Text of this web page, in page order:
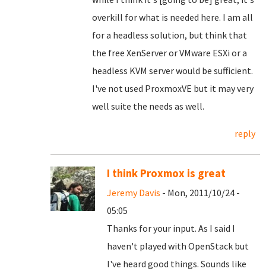
overkill for what is needed here. I am all
for a headless solution, but think that
the free XenServer or VMware ESXi or a
headless KVM server would be sufficient.
I've not used ProxmoxVE but it may very
well suite the needs as well.
reply
I think Proxmox is great
Jeremy Davis - Mon, 2011/10/24 -
05:05
Thanks for your input. As I said I
haven't played with OpenStack but
I've heard good things. Sounds like